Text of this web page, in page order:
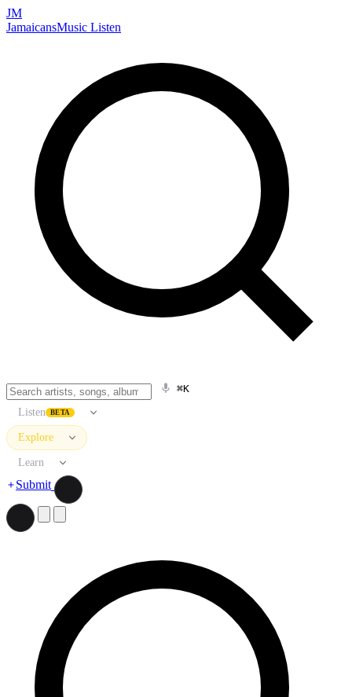
JM
JamaicansMusic Listen
⌘K
Listen BETA
Explore
Learn
Submit